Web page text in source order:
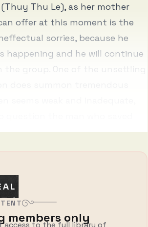
Thu Le), as her mother
offer at this moment is the
sorries, because he
and he will continue
group. One of the unsettling
members only
access to the full library of